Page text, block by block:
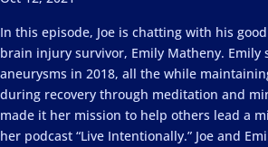
In this episode, Joe is chatting with his
brain injury survivor, Emily Matheny. Emily
aneurysms in 2018, all the while
during recovery through meditation and
made it her mission to help others lead a
her podcast “Live Intentionally.” Joe and